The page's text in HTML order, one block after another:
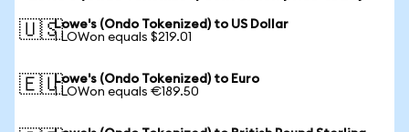
🇺🇸Lowe's (Ondo Tokenized) to US Dollar
1 LOWon equals $219.01
🇪🇺Lowe's (Ondo Tokenized) to Euro
1 LOWon equals €189.50